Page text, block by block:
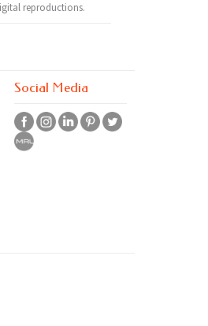
reproductions.
Social Media